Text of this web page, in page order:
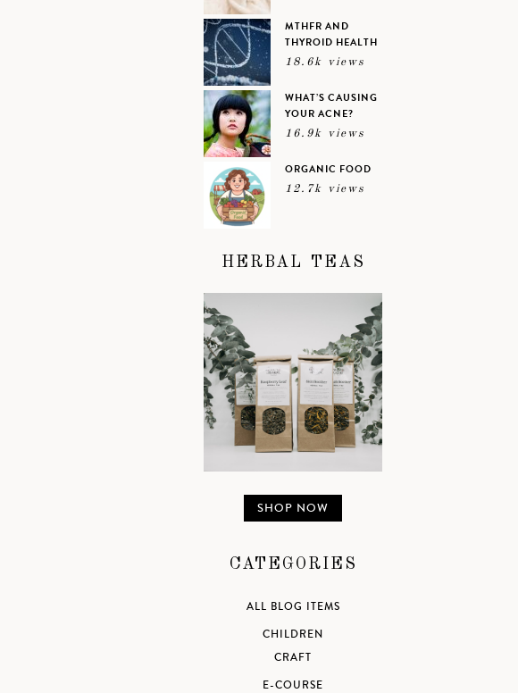
MTHFR AND
THYROID HEALTH
18.6k views
WHAT’S CAUSING
YOUR ACNE?
16.9k views
ORGANIC FOOD
12.7k views
HERBAL TEAS
SHOP NOW
CATEGORIES
ALL BLOG ITEMS
CHILDREN
CRAFT
E-COURSE